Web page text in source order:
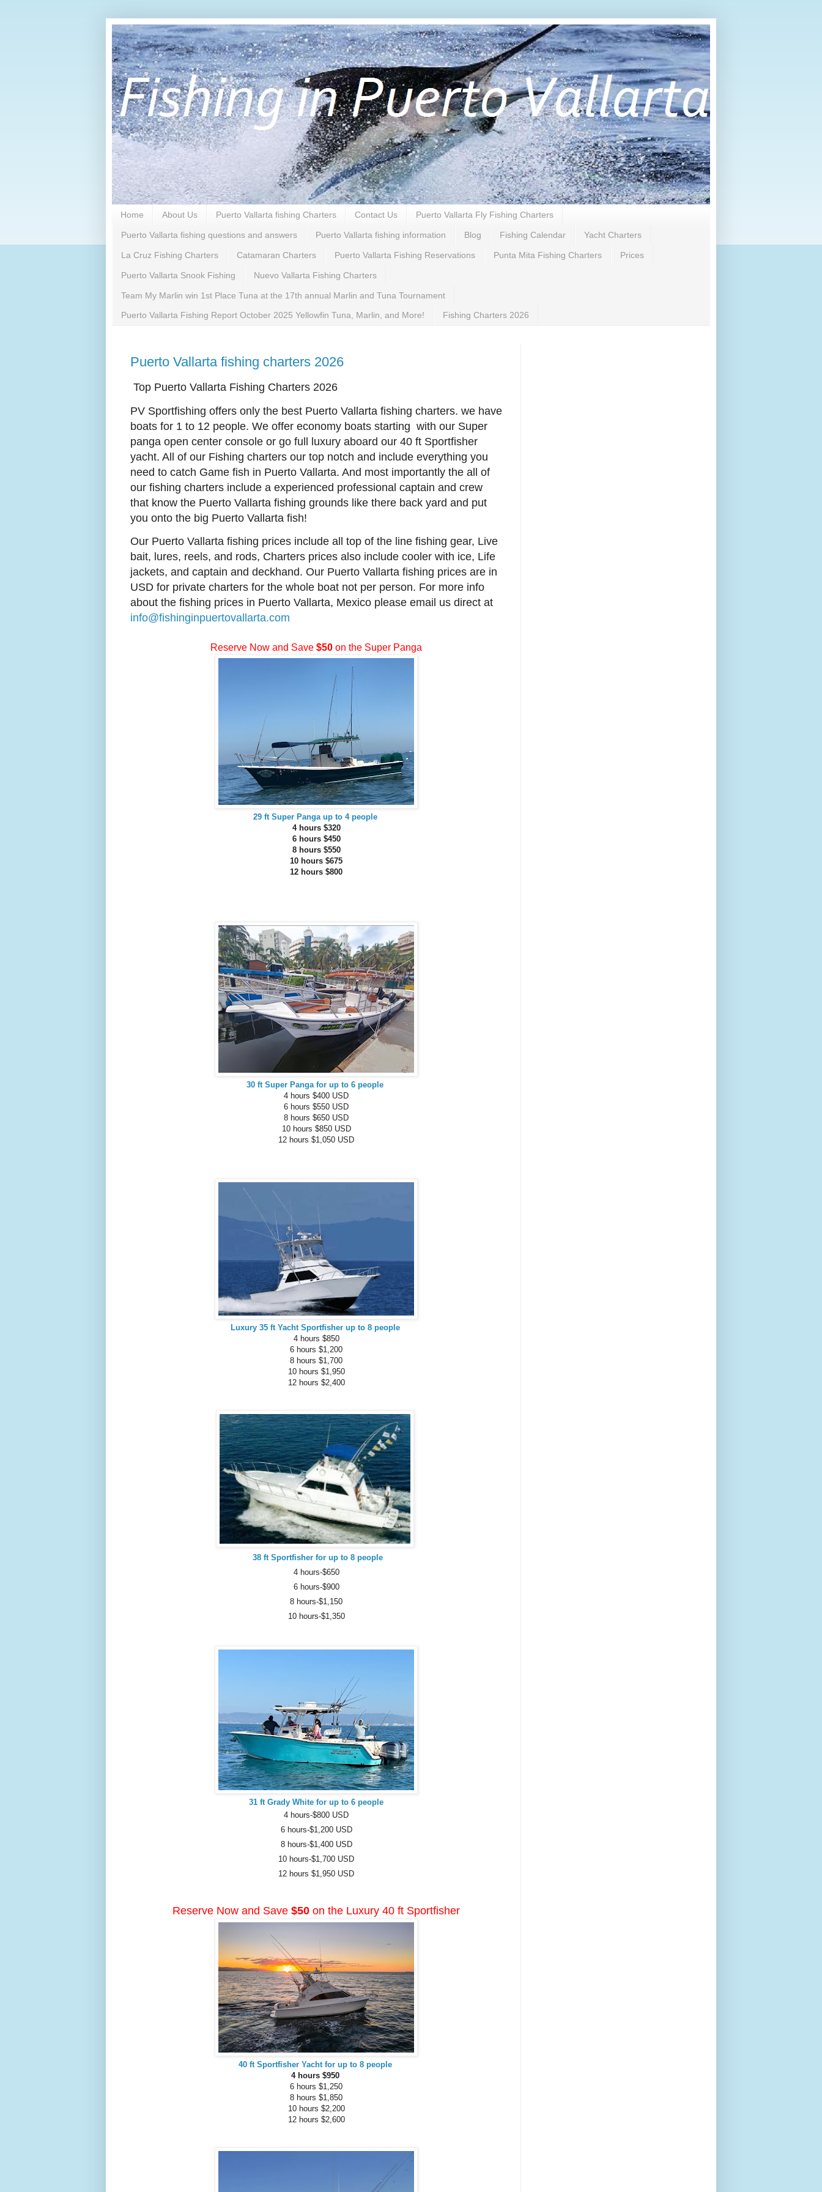
Home About Us Puerto Vallarta fishing Charters Contact Us Puerto Vallarta Fly Fishing Charters
Puerto Vallarta fishing questions and answers Puerto Vallarta fishing information Blog Fishing Calendar Yacht Charters
La Cruz Fishing Charters Catamaran Charters Puerto Vallarta Fishing Reservations Punta Mita Fishing Charters Prices
Puerto Vallarta Snook Fishing Nuevo Vallarta Fishing Charters
Team My Marlin win 1st Place Tuna at the 17th annual Marlin and Tuna Tournament
Puerto Vallarta Fishing Report October 2025 Yellowfin Tuna, Marlin, and More! Fishing Charters 2026
Puerto Vallarta fishing charters 2026
Top Puerto Vallarta Fishing Charters 2026
PV Sportfishing offers only the best Puerto Vallarta fishing charters. we have
boats for 1 to 12 people. We offer economy boats starting with our Super
panga open center console or go full luxury aboard our 40 ft Sportfisher
yacht. All of our Fishing charters our top notch and include everything you
need to catch Game fish in Puerto Vallarta. And most importantly the all of
our fishing charters include a experienced professional captain and crew
that know the Puerto Vallarta fishing grounds like there back yard and put
you onto the big Puerto Vallarta fish!
Our Puerto Vallarta fishing prices include all top of the line fishing gear, Live
bait, lures, reels, and rods, Charters prices also include cooler with ice, Life
jackets, and captain and deckhand. Our Puerto Vallarta fishing prices are in
USD for private charters for the whole boat not per person. For more info
about the fishing prices in Puerto Vallarta, Mexico please email us direct at
info@fishinginpuertovallarta.com
Reserve Now and Save $50 on the Super Panga
29 ft Super Panga up to 4 people
4 hours $320
6 hours $450
8 hours $550
10 hours $675
12 hours $800
30 ft Super Panga for up to 6 people
4 hours $400 USD
6 hours $550 USD
8 hours $650 USD
10 hours $850 USD
12 hours $1,050 USD
Luxury 35 ft Yacht Sportfisher up to 8 people
4 hours $850
6 hours $1,200
8 hours $1,700
10 hours $1,950
12 hours $2,400
38 ft Sportfisher for up to 8 people
4 hours-$650
6 hours-$900
8 hours-$1,150
10 hours-$1,350
31 ft Grady White for up to 6 people
4 hours-$800 USD
6 hours-$1,200 USD
8 hours-$1,400 USD
10 hours-$1,700 USD
12 hours $1,950 USD
Reserve Now and Save $50 on the Luxury 40 ft Sportfisher
40 ft Sportfisher Yacht for up to 8 people
4 hours $950
6 hours $1,250
8 hours $1,850
10 hours $2,200
12 hours $2,600